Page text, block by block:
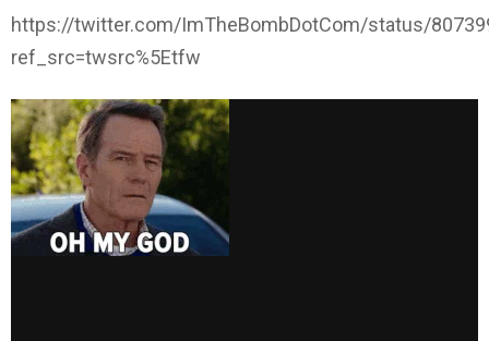
https://twitter.com/ImTheBombDotCom/status/
ref_src=twsrc%5Etfw